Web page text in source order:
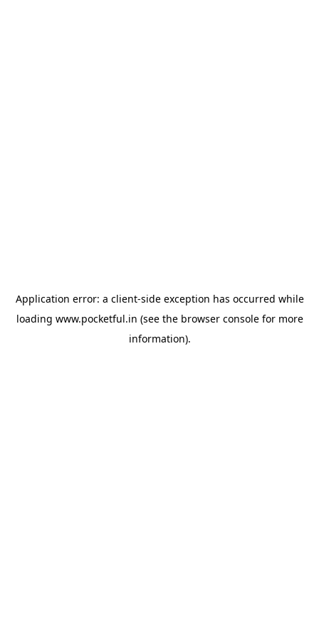
Application error: a client-side exception has occurred while
loading www.pocketful.in (see the browser consolefor more
information).